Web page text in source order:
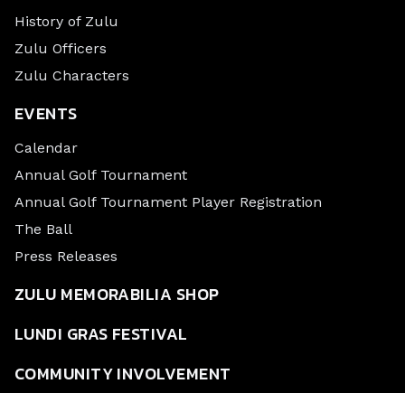
History of Zulu
Zulu Officers
Zulu Characters
EVENTS
Calendar
Annual Golf Tournament
Annual Golf Tournament Player Registration
The Ball
Press Releases
ZULU MEMORABILIA SHOP
LUNDI GRAS FESTIVAL
COMMUNITY INVOLVEMENT